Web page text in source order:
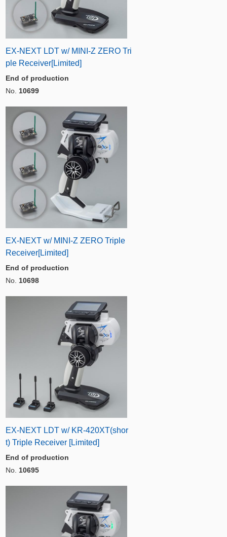
EX-NEXT LDT w/ MINI-Z ZERO Tri
ple Receiver[Limited]
End of production
No. 10699
EX-NEXT w/ MINI-Z ZERO Triple
Receiver[Limited]
End of production
No. 10698
EX-NEXT LDT w/ KR-420XT(shor
t) Triple Receiver [Limited]
End of production
No. 10695